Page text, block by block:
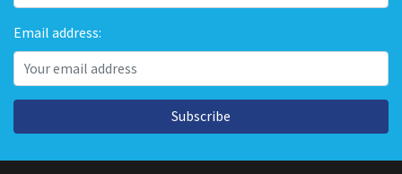
Email address:
Subscribe